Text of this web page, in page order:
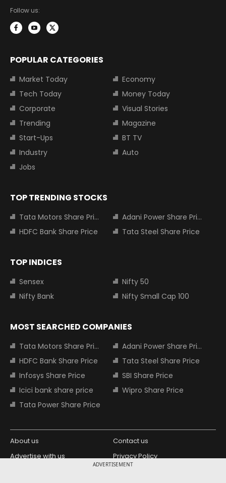
ADVERTISEMENT
Follow us:
POPULAR CATEGORIES
Market Today
Economy
Tech Today
Money Today
Corporate
Visual Stories
Trending
Magazine
Start-Ups
BT TV
Industry
Auto
Jobs
TOP TRENDING STOCKS
Tata Motors Share Price
Adani Power Share Price
HDFC Bank Share Price
Tata Steel Share Price
TOP INDICES
Sensex
Nifty 50
Nifty Bank
Nifty Small Cap 100
MOST SEARCHED COMPANIES
Tata Motors Share Price
Adani Power Share Price
HDFC Bank Share Price
Tata Steel Share Price
Infosys Share Price
SBI Share Price
Icici bank share price
Wipro Share Price
Tata Power Share Price
About us
Contact us
Advertise with us
Privacy Policy